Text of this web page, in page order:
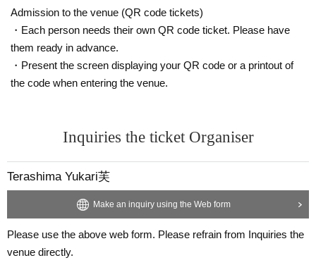
Admission to the venue (QR code tickets)
・Each person needs their own QR code ticket. Please have
them ready in advance.
・Present the screen displaying your QR code or a printout of
the code when entering the venue.
Inquiries the ticket Organiser
Terashima Yukari芙
Make an inquiry using the Web form
Please use the above web form. Please refrain from Inquiries the
venue directly.